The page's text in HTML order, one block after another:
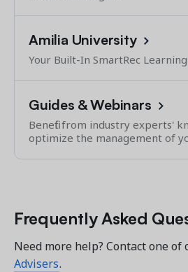
Amilia University
Your Built-In SmartRec
Guides & Webinars
Benefit from industry experts'
optimize the management of
Frequently Asked
Need more help? Contact one of
Advisers.